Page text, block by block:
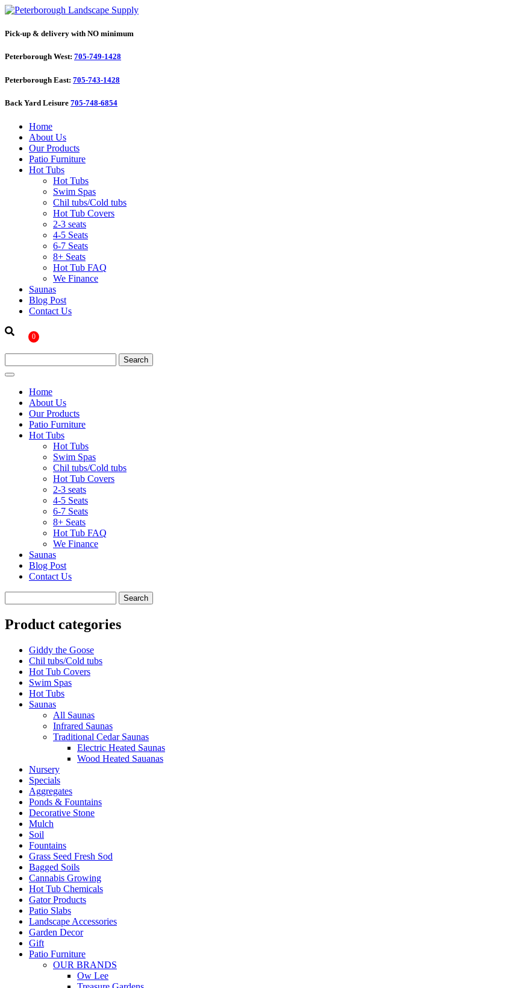
Pick-up & delivery with NO minimum
Peterborough West: 705-749-1428
Peterborough East: 705-743-1428
Back Yard Leisure 705-748-6854
Home
About Us
Our Products
Patio Furniture
Hot Tubs
Hot Tubs
Swim Spas
Chil tubs/Cold tubs
Hot Tub Covers
2-3 seats
4-5 Seats
6-7 Seats
8+ Seats
Hot Tub FAQ
We Finance
Saunas
Blog Post
Contact Us
0
Home
About Us
Our Products
Patio Furniture
Hot Tubs
Hot Tubs
Swim Spas
Chil tubs/Cold tubs
Hot Tub Covers
2-3 seats
4-5 Seats
6-7 Seats
8+ Seats
Hot Tub FAQ
We Finance
Saunas
Blog Post
Contact Us
Product categories
Giddy the Goose
Chil tubs/Cold tubs
Hot Tub Covers
Swim Spas
Hot Tubs
Saunas
All Saunas
Infrared Saunas
Traditional Cedar Saunas
Electric Heated Saunas
Wood Heated Sauanas
Nursery
Specials
Aggregates
Ponds & Fountains
Decorative Stone
Mulch
Soil
Fountains
Grass Seed Fresh Sod
Bagged Soils
Cannabis Growing
Hot Tub Chemicals
Gator Products
Patio Slabs
Landscape Accessories
Garden Decor
Gift
Patio Furniture
OUR BRANDS
Ow Lee